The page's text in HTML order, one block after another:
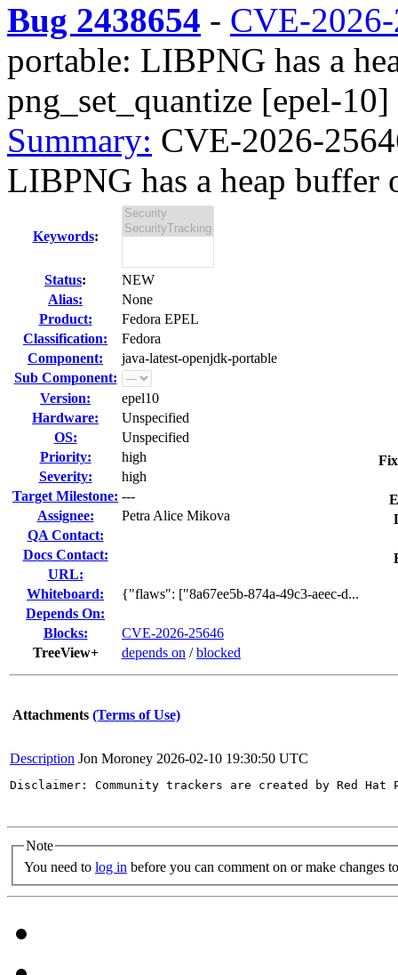
Bug 2438654 - CVE-
portable: LIBPNG has a
png_set_quantize [epel-10]
Summary: CVE-2026-
LIBPNG has a heap buffer
Keywords:
Status:
NEW
Alias:
None
Product:
Fedora EPEL
Classification:
Fedora
Component:
java-latest-openjdk-portable
Sub Component:
Version:
epel10
Hardware:
Unspecified
OS:
Unspecified
Priority:
high
Severity:
high
Target Milestone: ---
Assignee:
Petra Alice Mikova
QA Contact:
Docs Contact:
URL:
Whiteboard:
{"flaws": ["8a67ee5b-874a-49c3-aeec-d...
Depends On:
Blocks:
CVE-2026-25646
TreeView+
depends on /blocked
Attachments (Terms of Use)
Description Jon Moroney 2026-02-10 19:30:50 UTC
Disclaimer: Community trackers are created by Red
Note
You need to log in before you can comment on or make changes